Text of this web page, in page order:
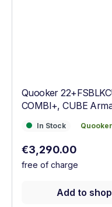
Quooker
COMBI+, CUBE
In Stock
In Stock
Regular price:
€3,290.00
free of charge
Add to